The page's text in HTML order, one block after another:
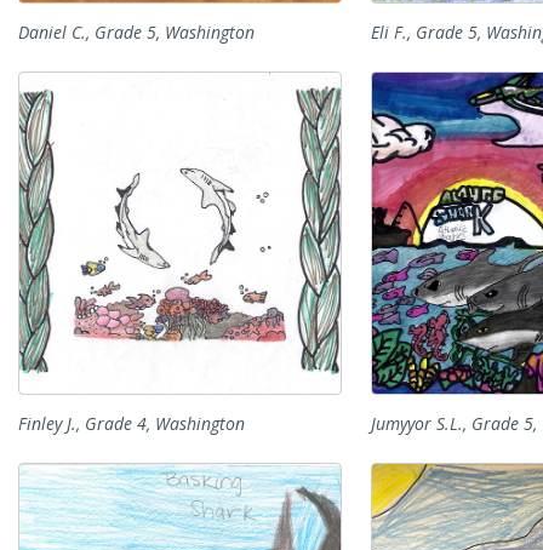
Daniel C., Grade 5, Washington Eli F., Grade 5,
Finley J., Grade 4, Washington Jumyyor S.L., Grade